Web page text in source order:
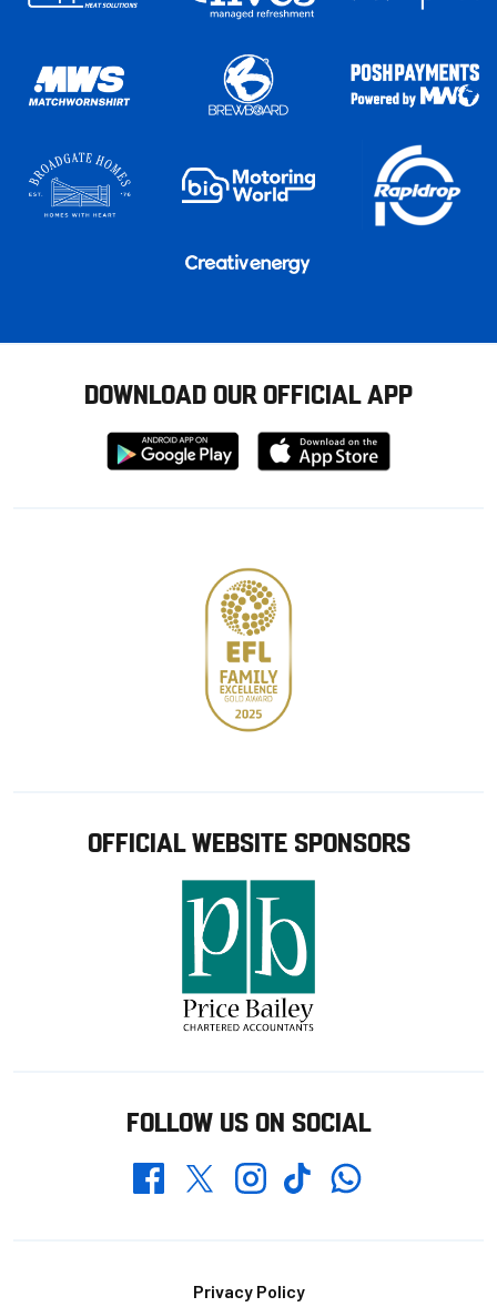
DOWNLOAD OUR OFFICIAL APP
Download
from
Download
from
OFFICIAL WEBSITE SPONSORS
FOLLOW US ON SOCIAL
FacebookTwitterInstagramTikTokWhatsapp
Privacy Policy